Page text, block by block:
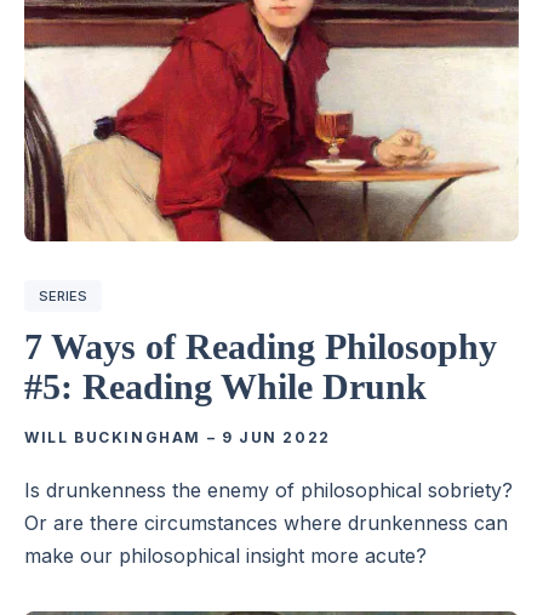
SERIES
7 Ways of Reading Philosophy
#5: Reading While Drunk
WILL BUCKINGHAM – 9 JUN 2022
Is drunkenness the enemy of philosophical sobriety?
Or are there circumstances where drunkenness can
make our philosophical insight more acute?